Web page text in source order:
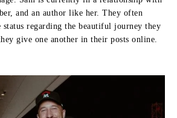
and an author like her. They often
status regarding the beautiful journey they
give one another in their posts online.